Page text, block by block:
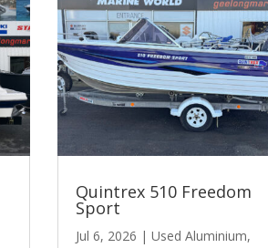
Quintrex 510 Freedom
Sport
Jul 6, 2026 | Used Aluminium,